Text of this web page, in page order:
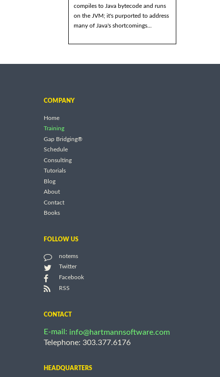
compiles to Java bytecode and runs
on the JVM; it's purported to address
many of Java's shortcomings...
COMPANY
Home
Training
Gap Bridging®
Schedule
Consulting
Tutorials
Blog
About
Contact
Books
FOLLOW US
notems
Twitter
Facebook
RSS
CONTACT
E-mail: info@hartmannsoftware.com
Telephone: 303.377.6176
HEADQUARTERS